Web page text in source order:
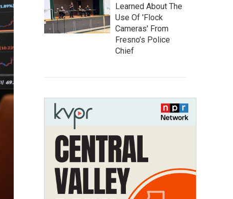
Learned About The
Use Of 'Flock
Cameras' From
Fresno’s Police
Chief